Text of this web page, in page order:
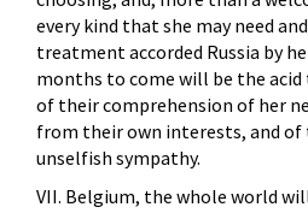
every kind that she may need
treatment accorded Russia by
months to come will be the
of their comprehension of her
from their own interests, and
unselfish sympathy.
VII. Belgium, the whole world